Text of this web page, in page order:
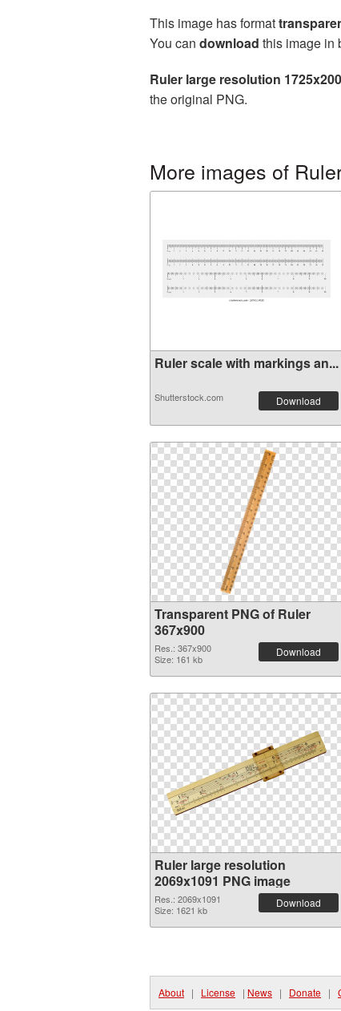
This image has format
You can download this image in
Ruler large resolution
the original PNG.
More images of
Ruler scale with markings an...
Shutterstock.com Download
Transparent PNG of Ruler
367x900
Res.: 367x900
Size: 161 kb
Download
Ruler large resolution
2069x1091 PNG image
Res.: 2069x1091
Size: 1621 kb
Download
About | License | News | Donate |